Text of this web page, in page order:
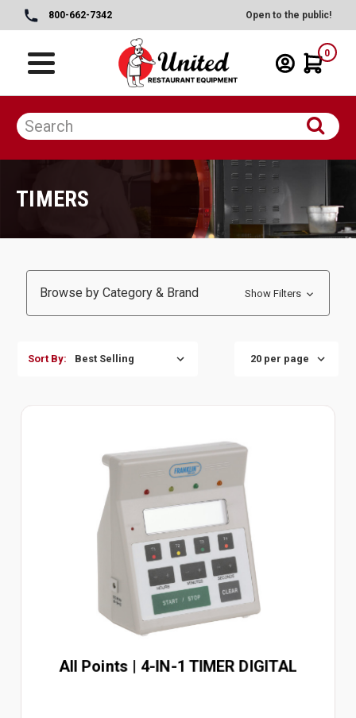
800-662-7342 Open to the public!
0
TIMERS
Browse by Category & Brand Show Filters
Sort By:
All Points | 4-IN-1 TIMER DIGITAL